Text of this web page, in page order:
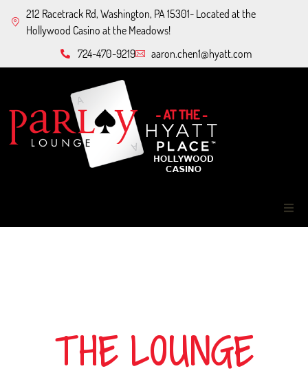
212 Racetrack Rd, Washington, PA 15301- Located at the
Hollywood Casino at the Meadows!
724-470-9219
aaron.chen1@hyatt.com
THE LOUNGE